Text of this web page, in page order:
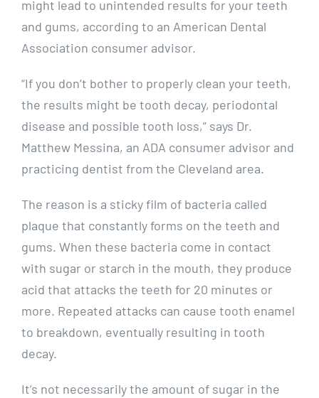
might lead to unintended results for your teeth
and gums, according to an American Dental
Association consumer advisor.
“If you don’t bother to properly clean your teeth,
the results might be tooth decay, periodontal
disease and possible tooth loss,” says Dr.
Matthew Messina, an ADA consumer advisor and
practicing dentist from the Cleveland area.
The reason is a sticky film of bacteria called
plaque that constantly forms on the teeth and
gums. When these bacteria come in contact
with sugar or starch in the mouth, they produce
acid that attacks the teeth for 20 minutes or
more. Repeated attacks can cause tooth enamel
to breakdown, eventually resulting in tooth
decay.
It’s not necessarily the amount of sugar in the